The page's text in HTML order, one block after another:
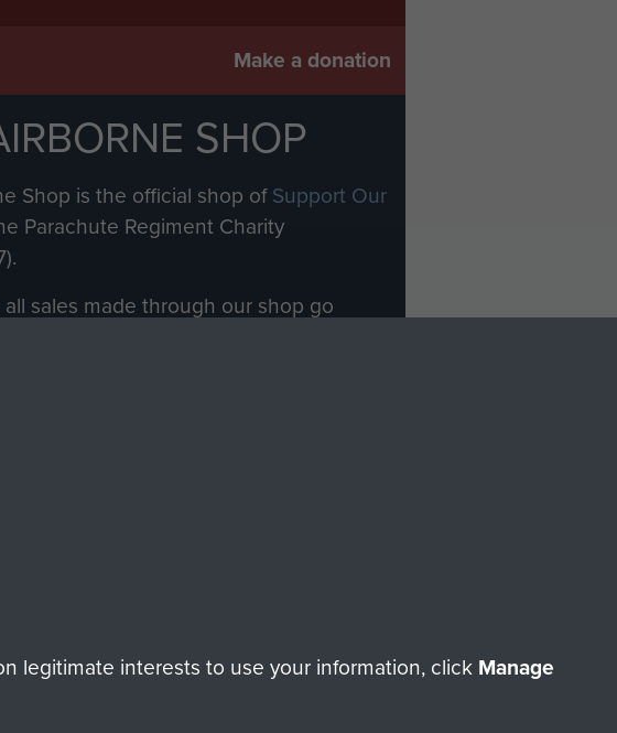
Make a donation
SHOP
Shop is the official shop ofSupport Our
Parachute Regiment Charity
sales made through our shop go
legitimate interests to use your information, click Manage